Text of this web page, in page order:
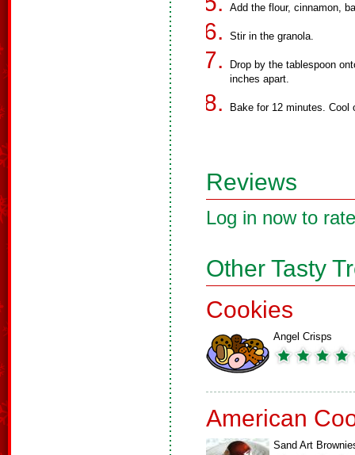
Add the flour, cinnamon,
Stir in the granola.
Drop by the tablespoon
inches apart.
Bake for 12 minutes. Cool
Reviews
Log in now to
Other Tasty
Cookies
Angel Crisps
American
Sand Art